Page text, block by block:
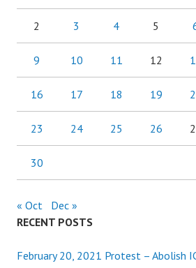
2 3 4 5
9 10 11 12
16 17 18 19
23 24 25 26
30
« Oct
Dec »
RECENT POSTS
February 20, 2021 Protest – Abolish